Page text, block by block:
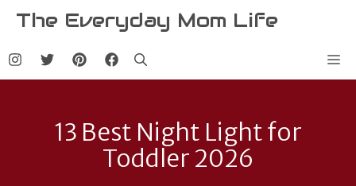
Skip
content
The Everyday Mom Life
13 Best Night Light for
Toddler 2026